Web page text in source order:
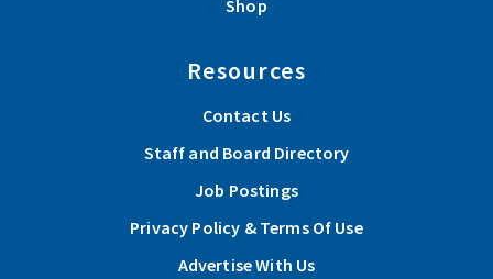
Shop
Resources
Contact Us
Staff and Board Directory
Job Postings
Privacy Policy & Terms Of Use
Advertise With Us